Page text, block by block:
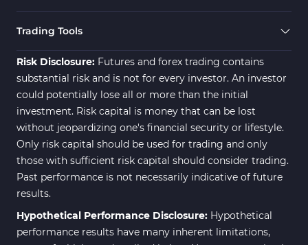
Trading Tools
Risk Disclosure: Futures and forex trading contains
substantial risk and is not for every investor. An investor
could potentially lose all or more than the initial
investment. Risk capital is money that can be lost
without jeopardizing one's financial security or lifestyle.
Only risk capital should be used for trading and only
those with sufficient risk capital should consider trading.
Past performance is not necessarily indicative of future
results.
Hypothetical Performance Disclosure: Hypothetical
performance results have many inherent limitations,